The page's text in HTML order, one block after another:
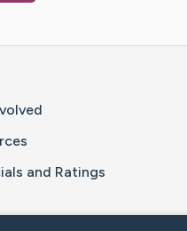
and Ratings